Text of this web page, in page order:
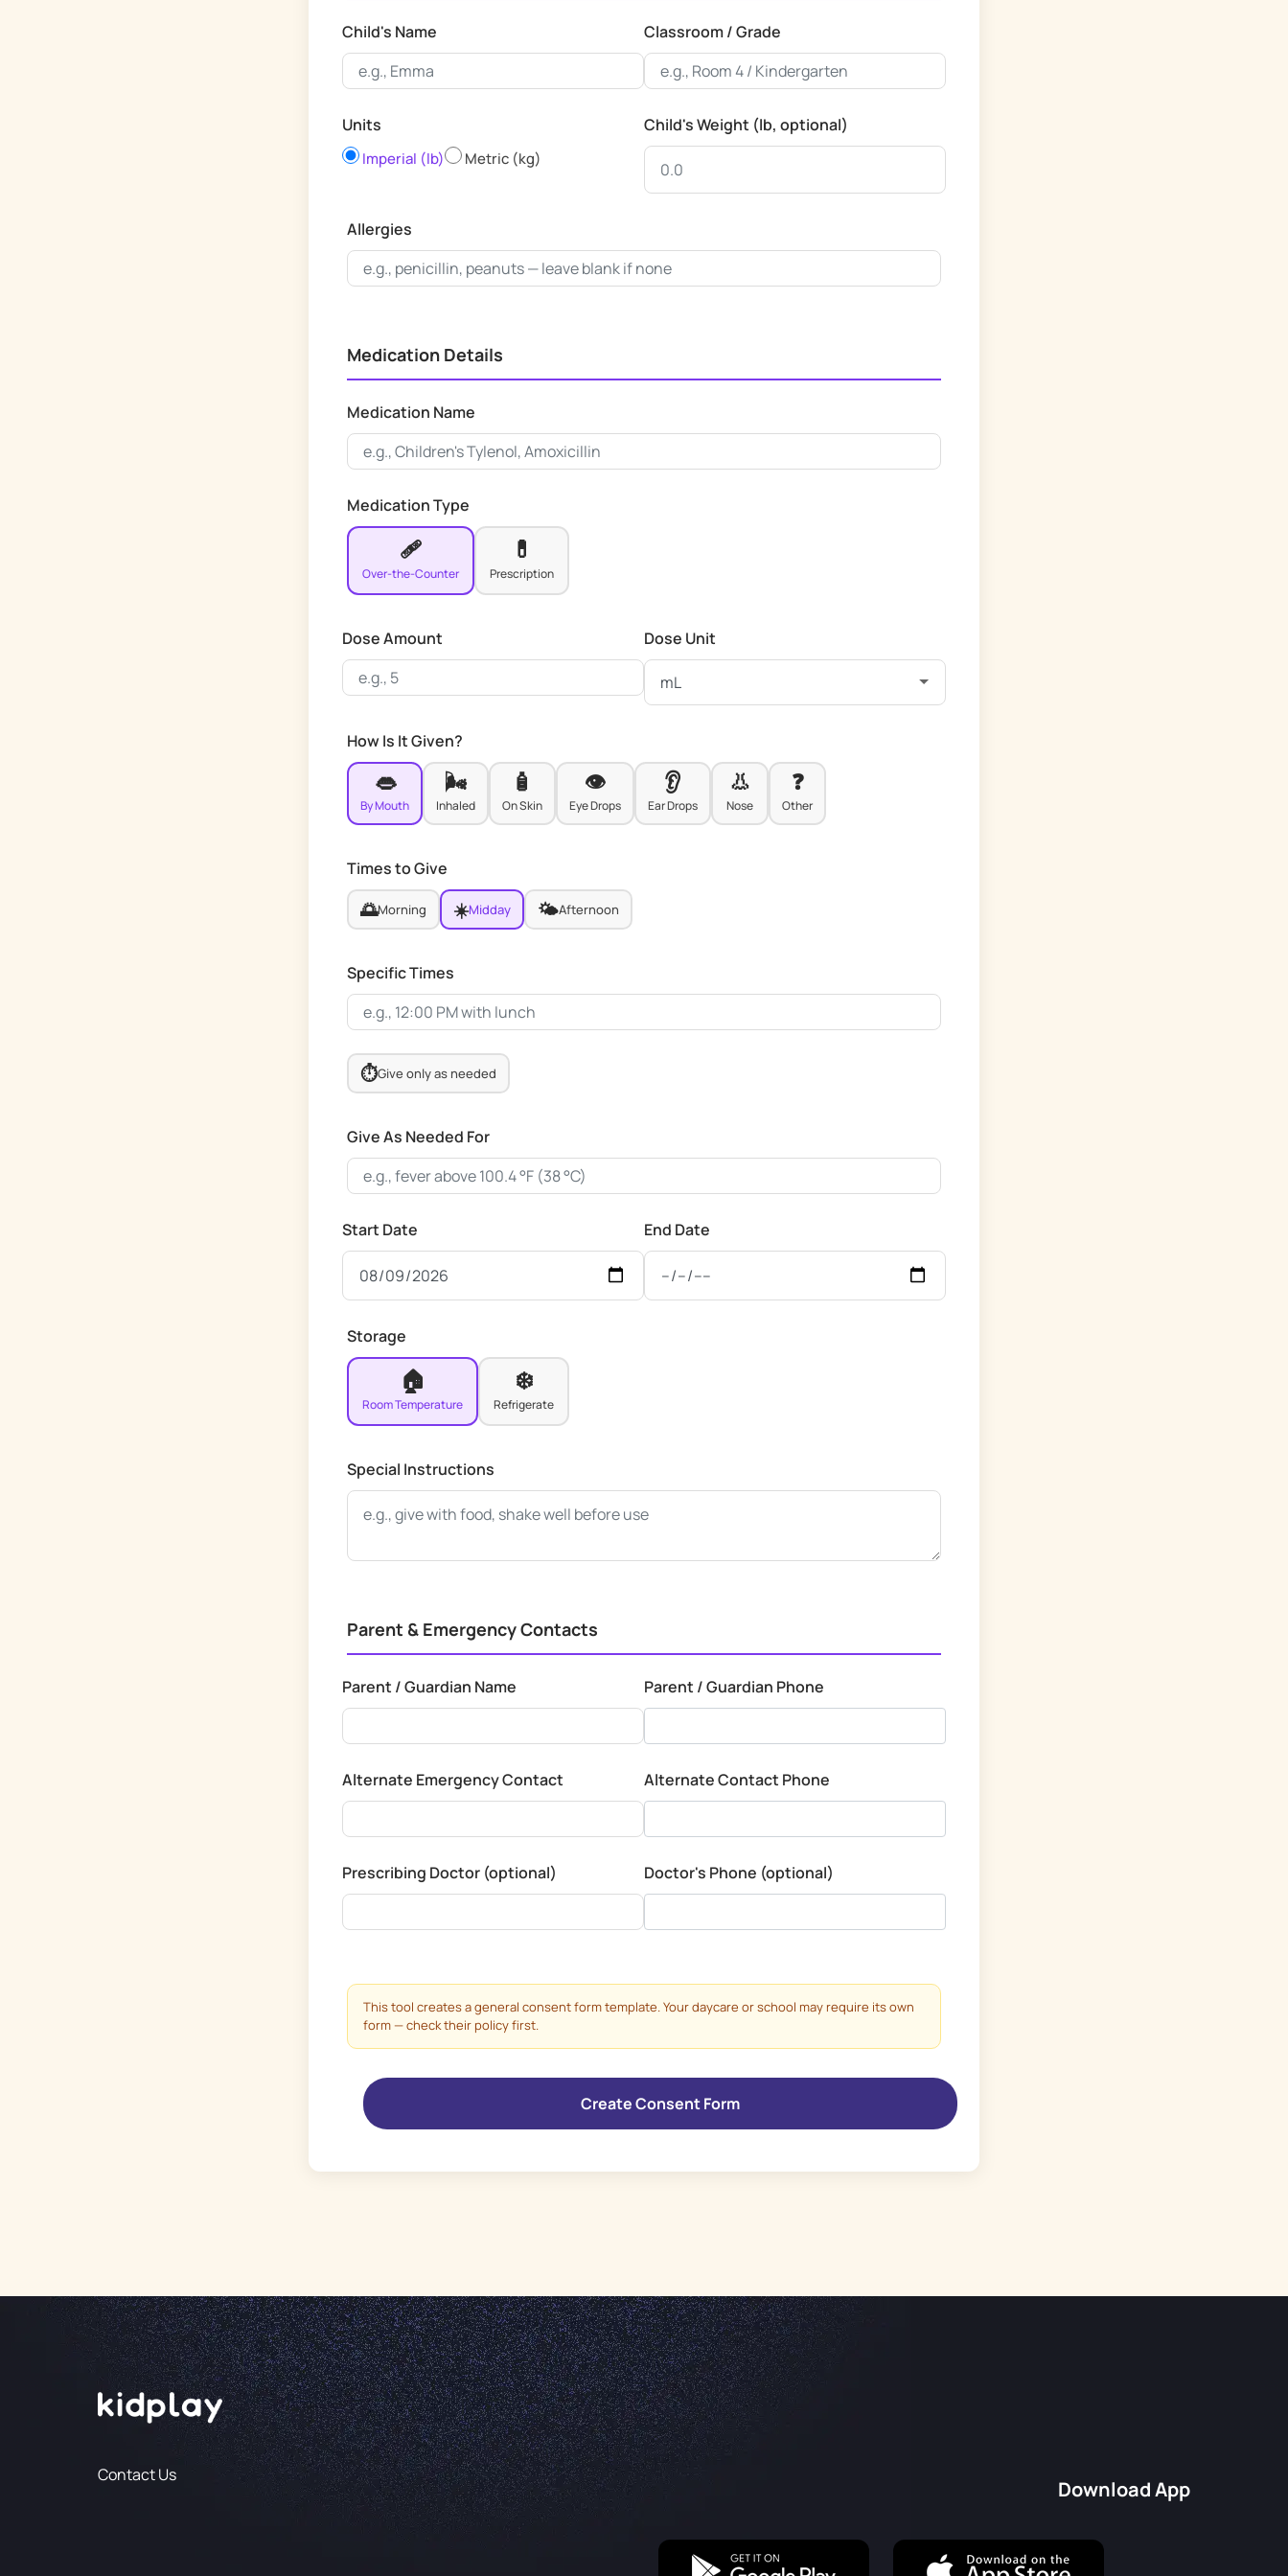
Child's Name Classroom / Grade
Units
Imperial (lb) Metric (kg)
Child's Weight (lb, optional)
Allergies
Medication Details
Medication Name
Medication Type
🩹
Over-the-Counter
💊
Prescription
Dose Amount Dose Unit
How Is It Given?
👄
By Mouth
🌬️
Inhaled
🧴
On Skin
👁️
Eye Drops
👂
Ear Drops
👃
Nose
❓
Other
Times to Give
🌅Morning ☀️Midday 🌤️Afternoon
Specific Times
⏱️Give only as needed
Give As Needed For
Start Date End Date
Storage
🏠
Room Temperature
❄️
Refrigerate
Special Instructions
Parent & Emergency Contacts
Parent / Guardian Name Parent / Guardian Phone
Alternate Emergency Contact Alternate Contact Phone
Prescribing Doctor (optional) Doctor's Phone (optional)
This tool creates a general consent form template. Your daycare or school may require its own
form — check their policy first.
Contact Us
Download App